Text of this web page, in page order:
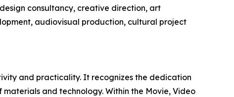
consultancy, creative direction, art
audiovisual production, cultural project
and practicality. It recognizes the dedication
and technology. Within the Movie, Video